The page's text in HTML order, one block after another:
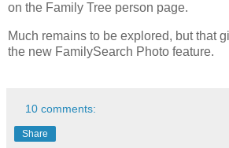
on the Family Tree person page.
Much remains to be explored, but that
the new FamilySearch Photo feature.
10 comments:
Share